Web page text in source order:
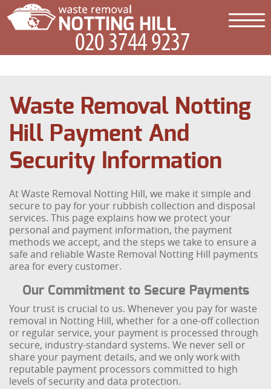
Waste Removal Notting
Hill Payment And
Security Information
At Waste Removal Notting Hill, we make it simple and
secure to pay for your rubbish collection and disposal
services. This page explains how we protect your
personal and payment information, the payment
methods we accept, and the steps we take to ensure a
safe and reliable Waste Removal Notting Hill payments
area for every customer.
Our Commitment to Secure Payments
Your trust is crucial to us. Whenever you pay for waste
removal in Notting Hill, whether for a one-off collection
or regular service, your payment is processed through
secure, industry-standard systems. We never sell or
share your payment details, and we only work with
reputable payment processors committed to high
levels of security and data protection.